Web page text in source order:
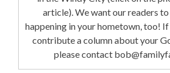
article). We want our readers
happening in your hometown, too!
contribute a column about your
please contact